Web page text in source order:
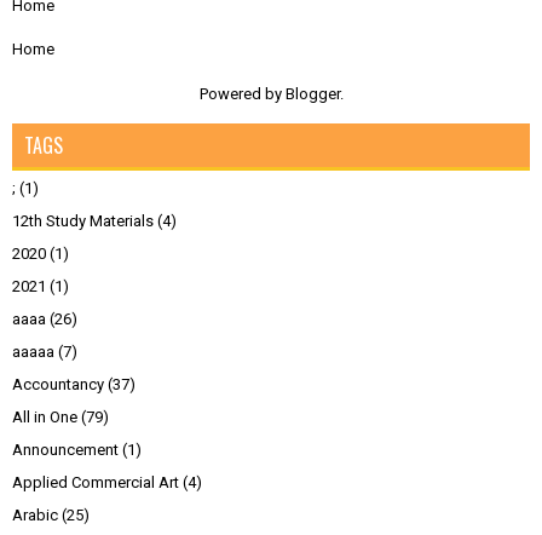
Home
Home
Powered by Blogger.
TAGS
; (1)
12th Study Materials (4)
2020 (1)
2021 (1)
aaaa (26)
aaaaa (7)
Accountancy (37)
All in One (79)
Announcement (1)
Applied Commercial Art (4)
Arabic (25)